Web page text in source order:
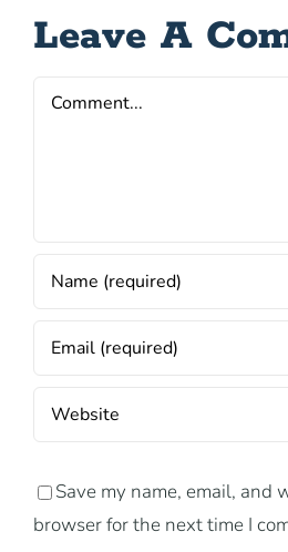
Leave A
Comment
Save my name, email, and
browser for the next time I